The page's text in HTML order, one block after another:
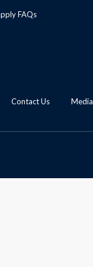
FAQs
Contact Us Media